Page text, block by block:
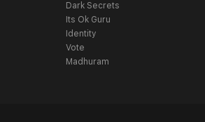
Dark Secrets
Its Ok Guru
Identity
Vote
Madhuram